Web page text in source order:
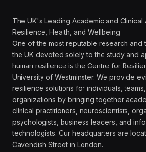
The UK's Leading Academic and Clinical
Resilience, Health, and Wellbeing
One of the most reputable research and
the UK devoted solely to the study and
human resilience is the Centre for
University of Westminster. We provide
resilience solutions for individuals,
organizations by bringing together
clinical practitioners, neuroscientists,
psychologists, business leaders, and
technologists. Our headquarters are
Cavendish Street in London.